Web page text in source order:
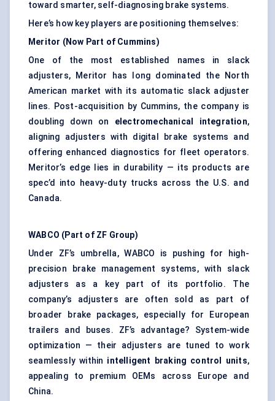
toward smarter, self-diagnosing brake systems.
Here’s how key players are positioning themselves:
Meritor (Now Part of Cummins)
One of the most established names in slack
adjusters, Meritor has long dominated the North
American market with its automatic slack adjuster
lines. Post-acquisition by Cummins, the company is
doubling down on electromechanical integration,
aligning adjusters with digital brake systems and
offering enhanced diagnostics for fleet operators.
Meritor’s edge lies in durability — its products are
spec’d into heavy-duty trucks across the U.S. and
Canada.
WABCO (Part of ZF Group)
Under ZF’s umbrella, WABCO is pushing for high-
precision brake management systems, with slack
adjusters as a key part of its portfolio. The
company’s adjusters are often sold as part of
broader brake packages, especially for European
trailers and buses. ZF’s advantage? System-wide
optimization — their adjusters are tuned to work
seamlessly within intelligent braking control units,
appealing to premium OEMs across Europe and
China.